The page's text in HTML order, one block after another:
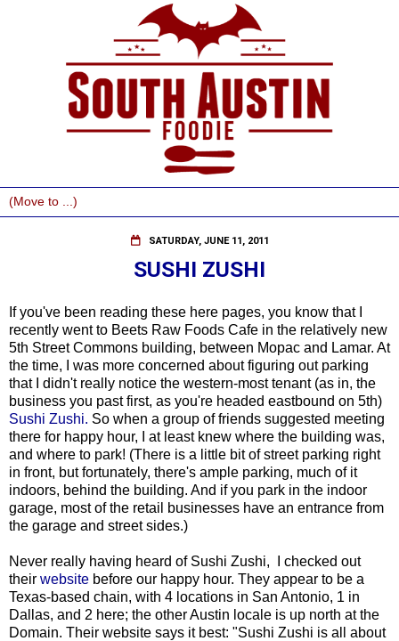
SATURDAY, JUNE 11, 2011
SUSHI ZUSHI
If you've been reading these here pages, you know that I
recently went to Beets Raw Foods Cafe in the relatively new
5th Street Commons building, between Mopac and Lamar. At
the time, I was more concerned about figuring out parking
that I didn't really notice the western-most tenant (as in, the
business you past first, as you're headed eastbound on 5th)
Sushi Zushi. So when a group of friends suggested meeting
there for happy hour, I at least knew where the building was,
and where to park! (There is a little bit of street parking right
in front, but fortunately, there's ample parking, much of it
indoors, behind the building. And if you park in the indoor
garage, most of the retail businesses have an entrance from
the garage and street sides.)
Never really having heard of Sushi Zushi, I checked out
their website before our happy hour. They appear to be a
Texas-based chain, with 4 locations in San Antonio, 1 in
Dallas, and 2 here; the other Austin locale is up north at the
Domain. Their website says it best: "Sushi Zushi is all about